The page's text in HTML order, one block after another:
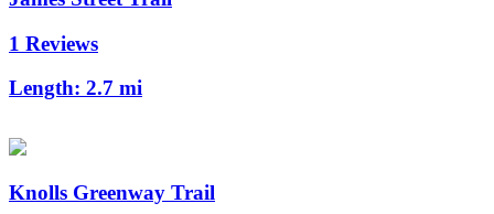
1 Reviews
Length: 2.7 mi
Knolls Greenway Trail